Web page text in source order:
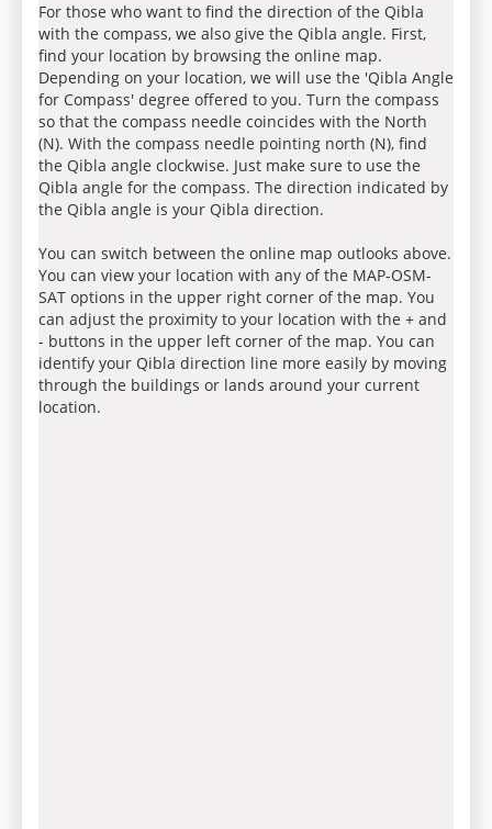
For those who want to find the direction of the Qibla
with the compass, we also give the Qibla angle. First,
find your location by browsing the online map.
Depending on your location, we will use the 'Qibla Angle
for Compass' degree offered to you. Turn the compass
so that the compass needle coincides with the North
(N). With the compass needle pointing north (N), find
the Qibla angle clockwise. Just make sure to use the
Qibla angle for the compass. The direction indicated by
the Qibla angle is your Qibla direction.
You can switch between the online map outlooks above.
You can view your location with any of the MAP-OSM-
SAT options in the upper right corner of the map. You
can adjust the proximity to your location with the + and
- buttons in the upper left corner of the map. You can
identify your Qibla direction line more easily by moving
through the buildings or lands around your current
location.